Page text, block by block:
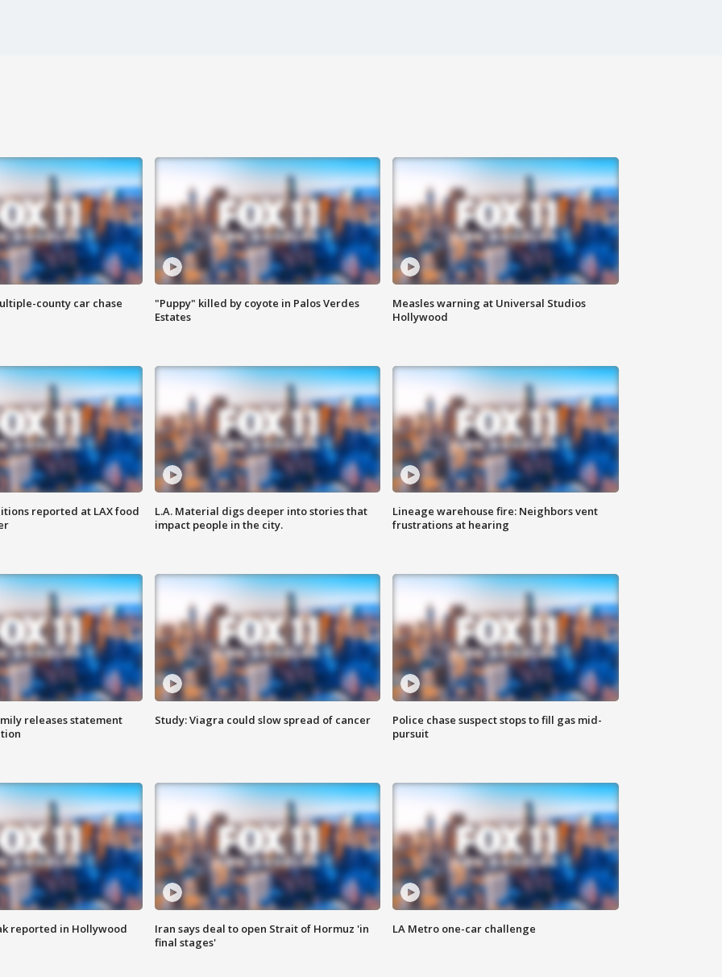
county car chase
"Puppy" killed by coyote in Palos Verdes
Estates
Measles warning at Universal Studios
Hollywood
reported at LAX food
L.A. Material digs deeper into stories that
impact people in the city.
Lineage warehouse fire: Neighbors vent
frustrations at hearing
releases statement
Study: Viagra could slow spread of cancer
Police chase suspect stops to fill gas mid-
pursuit
reported in Hollywood
Iran says deal to open Strait of Hormuz 'in
final stages'
LA Metro one-car challenge